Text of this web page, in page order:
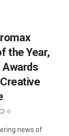
the Year,
Awards
0
news of